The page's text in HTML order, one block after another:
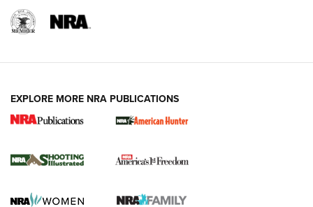
REVIEWS REVIEWS
EXPLORE MORE NRA PUBLICATIONS